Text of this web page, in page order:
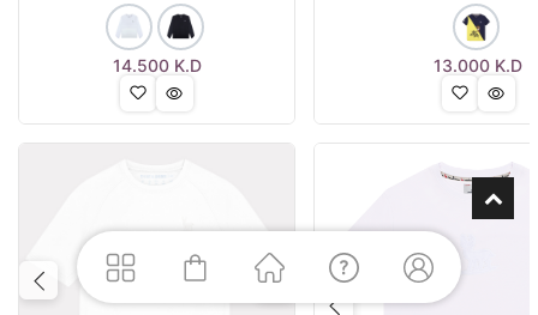
14.500K.D 13.000 K.D
Previous